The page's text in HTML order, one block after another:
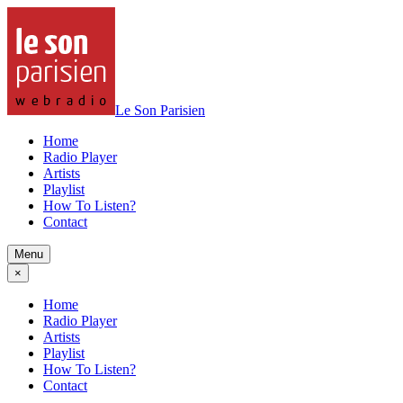
Le Son Parisien
Home
Radio Player
Artists
Playlist
How To Listen?
Contact
Menu
×
Home
Radio Player
Artists
Playlist
How To Listen?
Contact